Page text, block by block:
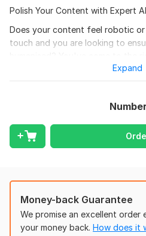
Polish Your Content with Expert
Does your content feel robotic or
touch and you are looking to
reliable service to our clients. I
I offer professional humanised
to our clients.
Humanise Ai-generated content
hour.
Ai Check PDF: We will provide a
Turnitin.
Expand
Money-back Guarantee
We promise an excellent order
your money back. How does it